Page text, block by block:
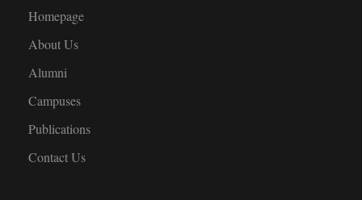
Homepage
About Us
Alumni
Campuses
Publications
Contact Us